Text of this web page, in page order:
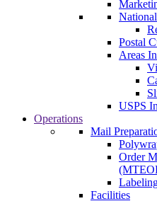
Postal
Areas
USPS
Operations
Mail
Order
Facilities